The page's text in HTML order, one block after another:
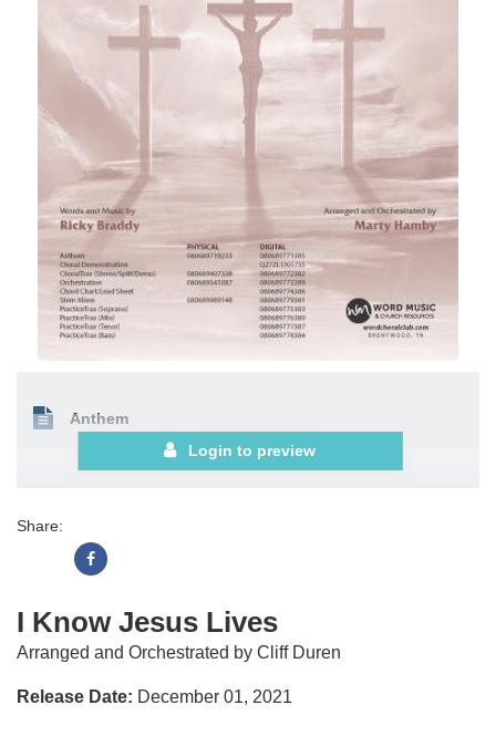
Anthem
Login to preview
Share:
I Know Jesus Lives
Arranged and Orchestrated by Cliff Duren
Release Date: December 01, 2021